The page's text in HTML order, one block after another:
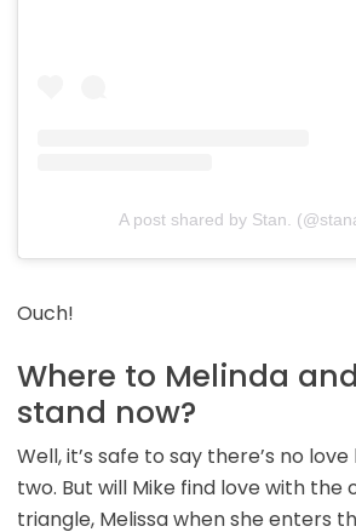
A post shared by Stan.
Ouch!
Where to Melinda
stand now?
Well, it’s safe to say there’s no
two. But will Mike find love with the
triangle, Melissa when she enters